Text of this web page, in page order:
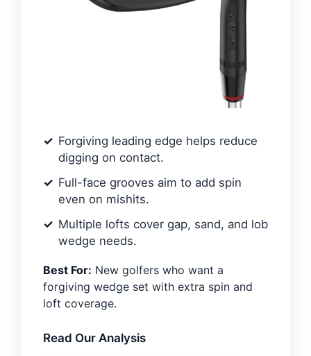
Forgiving leading edge helps reduce
digging on contact.
Full-face grooves aim to add spin
even on mishits.
Multiple lofts cover gap, sand, and lob
wedge needs.
Best For: New golfers who want a
forgiving wedge set with extra spin and
loft coverage.
Read Our Analysis